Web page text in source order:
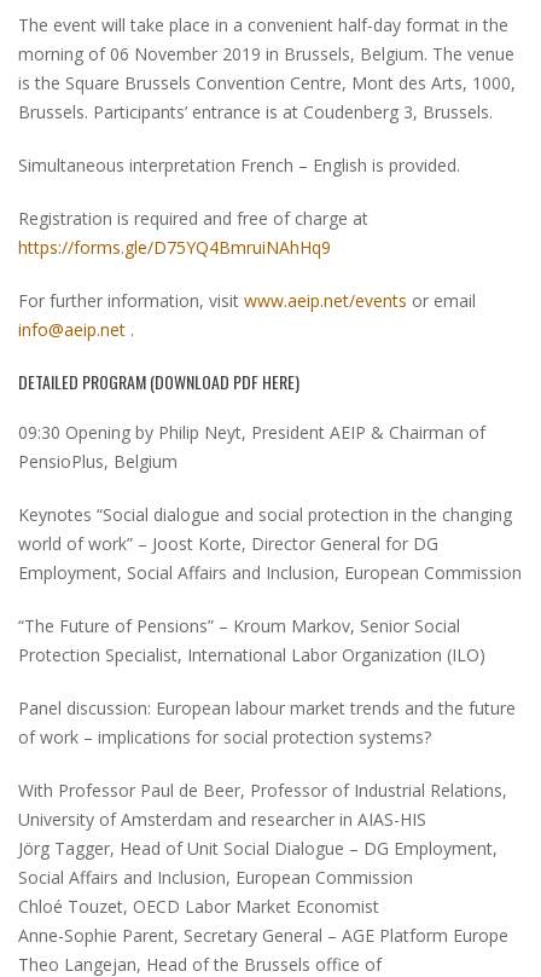
The event will take place in a convenient half-day format in the
morning of 06 November 2019 in Brussels, Belgium. The venue
is the Square Brussels Convention Centre, Mont des Arts, 1000,
Brussels. Participants’ entrance is at Coudenberg 3, Brussels.
Simultaneous interpretation French – English is provided.
Registration is required and free of charge at
https://forms.gle/D75YQ4BmruiNAhHq9
For further information, visit www.aeip.net/events or email
info@aeip.net .
DETAILED PROGRAM (DOWNLOAD PDF HERE)
09:30 Opening by Philip Neyt, President AEIP & Chairman of
PensioPlus, Belgium
Keynotes “Social dialogue and social protection in the changing
world of work” – Joost Korte, Director General for DG
Employment, Social Affairs and Inclusion, European Commission
“The Future of Pensions” – Kroum Markov, Senior Social
Protection Specialist, International Labor Organization (ILO)
Panel discussion: European labour market trends and the future
of work – implications for social protection systems?
With Professor Paul de Beer, Professor of Industrial Relations,
University of Amsterdam and researcher in AIAS-HIS
Jörg Tagger, Head of Unit Social Dialogue – DG Employment,
Social Affairs and Inclusion, European Commission
Chloé Touzet, OECD Labor Market Economist
Anne-Sophie Parent, Secretary General – AGE Platform Europe
Theo Langejan, Head of the Brussels office of